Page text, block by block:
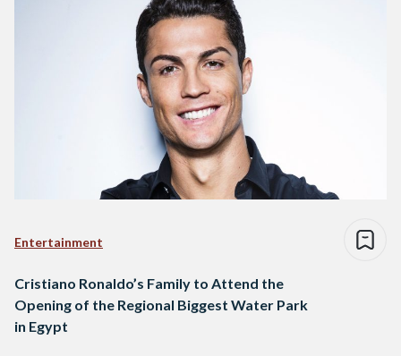
Entertainment
Cristiano Ronaldo’s Family to Attend the
Opening of the Regional Biggest Water Park
in Egypt